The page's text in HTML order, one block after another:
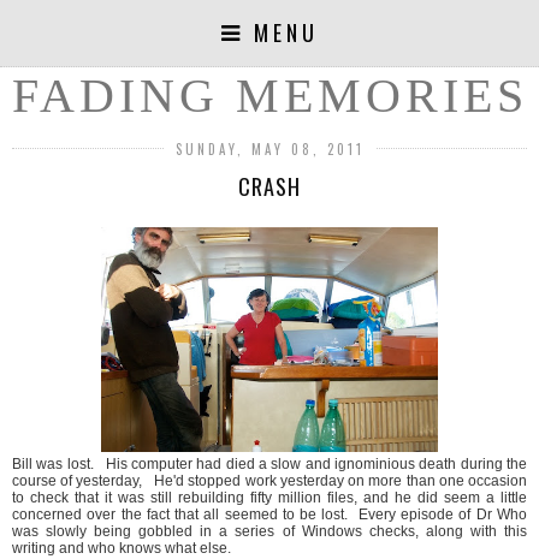
MENU
FADING MEMORIES
SUNDAY, MAY 08, 2011
CRASH
Bill was lost. His computer had died a slow and ignominious death during the
course of yesterday, He'd stopped work yesterday on more than one occasion
to check that it was still rebuilding fifty million files, and he did seem a little
concerned over the fact that all seemed to be lost. Every episode of Dr Who
was slowly being gobbled in a series of Windows checks, along with this
writing and who knows what else.